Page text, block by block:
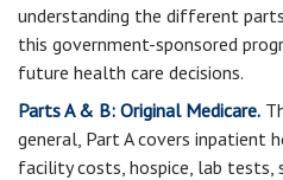
understanding the different
this government-sponsored
future health care decisions.
Parts A & B: Original Medicare.
general, Part A covers inpatient
facility costs, hospice, lab tests,